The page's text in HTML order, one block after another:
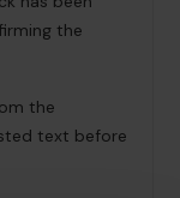
the
the
text before